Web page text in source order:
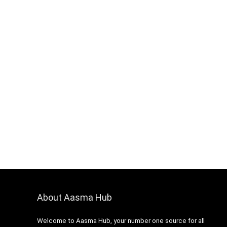
About Aasma Hub
Welcome to Aasma Hub, your number one source for all